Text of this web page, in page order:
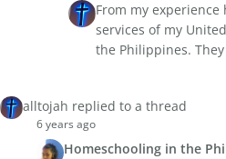
From my
services of my
the Philippines.
alltojah replied to a thread
6 years ago
Homeschooling in the